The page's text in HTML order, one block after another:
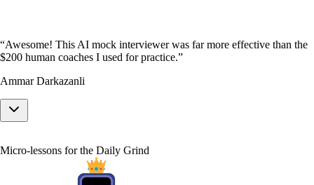
“Awesome! This AI mock interviewer was far more effective than the
$200 human coaches I used for practice.”
Ammar Darkazanli
Micro-lessons for the Daily Grind